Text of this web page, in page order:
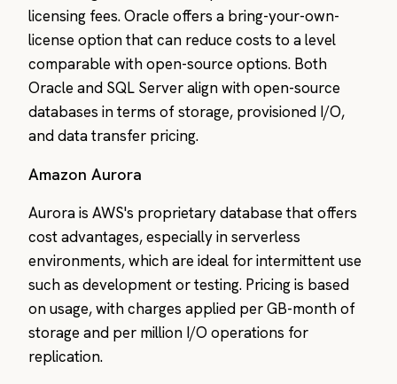
licensing fees. Oracle offers a bring-your-own-
license option that can reduce costs to a level
comparable with open-source options. Both
Oracle and SQL Server align with open-source
databases in terms of storage, provisioned I/O,
and data transfer pricing.
Amazon Aurora
Aurora is AWS's proprietary database that offers
cost advantages, especially in serverless
environments, which are ideal for intermittent use
such as development or testing. Pricing is based
on usage, with charges applied per GB-month of
storage and per million I/O operations for
replication.